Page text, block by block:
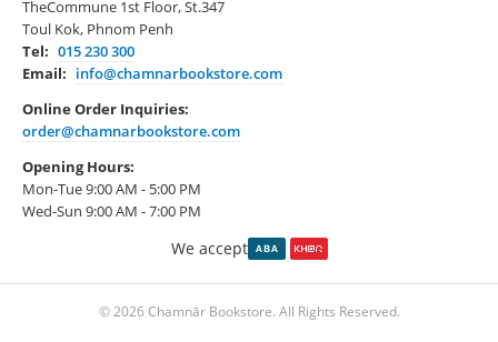
TheCommune 1st Floor, St.347
Toul Kok, Phnom Penh
Tel: 015 230 300
Email: info@chamnarbookstore.com
Online Order Inquiries:
order@chamnarbookstore.com
Opening Hours:
Mon-Tue 9:00 AM - 5:00 PM
Wed-Sun 9:00 AM - 7:00 PM
We accept
© 2026 Chamnār Bookstore. All Rights Reserved.